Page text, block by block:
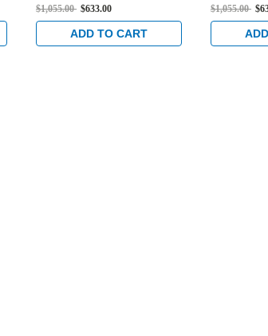
Standard Flat Strike,
Electrified Trim Set and 1-
1/2" Backset in Satin
Stainless
$1,055.00 $633.00
ADD TO CART
Standard
Electrified
1/2"
Stainless
$1,055.00